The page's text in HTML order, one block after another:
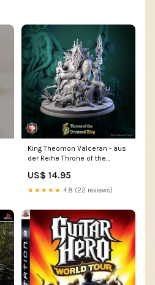
King Theomon Valceran - aus
der Reihe Throne of the
Werewolf Tavern Größe:28
mm
US$ 14.95
★★★★★ 4.8 (22 reviews)